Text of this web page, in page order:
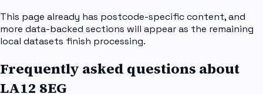
This page already has postcode-specific content, and
more data-backed sections will appear as the remaining
local datasets finish processing.
Frequently asked questions about
LA12 8EG